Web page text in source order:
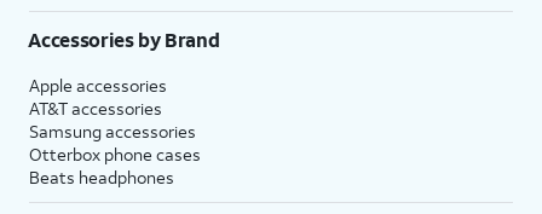
Accessories by Brand
Apple accessories
AT&T accessories
Samsung accessories
Otterbox phone cases
Beats headphones